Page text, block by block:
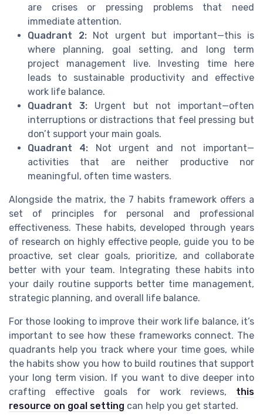
are crises or pressing problems that need
immediate attention.
Quadrant 2:Not urgent but important—this is
where planning, goal setting, and long term
project management live. Investing time here
leads to sustainable productivity and effective
work life balance.
Quadrant 3: Urgent but not important—often
interruptions or distractions that feel pressing but
don’t support your main goals.
Quadrant 4: Not urgent and not important—
activities that are neither productive nor
meaningful, often time wasters.
Alongside the matrix, the 7 habits framework offers a
set of principles for personal and professional
effectiveness. These habits, developed through years
of research on highly effective people, guide you to be
proactive, set clear goals, prioritize, and collaborate
better with your team. Integrating these habits into
your daily routine supports better time management,
strategic planning, and overall life balance.
For those looking to improve their work life balance, it’s
important to see how these frameworks connect. The
quadrants help you track where your time goes, while
the habits show you how to build routines that support
your long term vision. If you want to dive deeper into
crafting effective goals for work reviews, this
resource on goal setting can help you get started.